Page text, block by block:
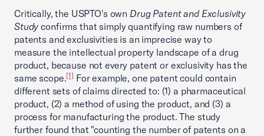
Critically, the USPTO's own Drug Patent and Exclusivity
Study confirms that simply quantifying raw numbers of
patents and exclusivities is an imprecise way to
measure the intellectual property landscape of a drug
product, because not every patent or exclusivity has the
same scope.[1] For example, one patent could contain
different sets of claims directed to: (1) a pharmaceutical
product, (2) a method of using the product, and (3) a
process for manufacturing the product. The study
further found that "counting the number of patents on a